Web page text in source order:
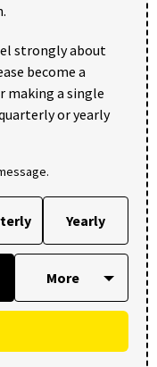
strongly about
become a
making a single
or yearly
Yearly